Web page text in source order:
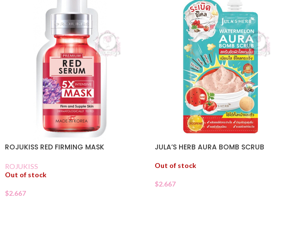
ROJUKISS RED FIRMING MASK
ROJUKISS
Out of stock
$2.667
JULA’S HERB AURA BOMB SCRUB
Out of stock
$2.667